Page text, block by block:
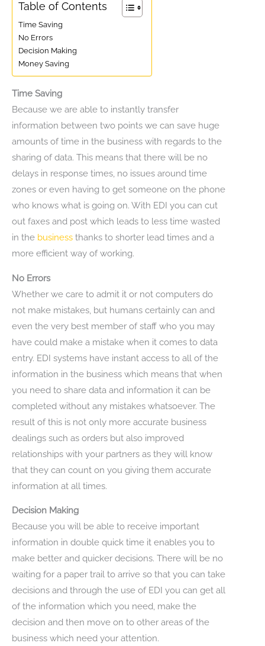
Table of Contents
Time Saving
No Errors
Decision Making
Money Saving
Time Saving
Because we are able to instantly transfer
information between two points we can save huge
amounts of time in the business with regards to the
sharing of data. This means that there will be no
delays in response times, no issues around time
zones or even having to get someone on the phone
who knows what is going on. With EDI you can cut
out faxes and post which leads to less time wasted
in the business thanks to shorter lead times and a
more efficient way of working.
No Errors
Whether we care to admit it or not computers do
not make mistakes, but humans certainly can and
even the very best member of staff who you may
have could make a mistake when it comes to data
entry. EDI systems have instant access to all of the
information in the business which means that when
you need to share data and information it can be
completed without any mistakes whatsoever. The
result of this is not only more accurate business
dealings such as orders but also improved
relationships with your partners as they will know
that they can count on you giving them accurate
information at all times.
Decision Making
Because you will be able to receive important
information in double quick time it enables you to
make better and quicker decisions. There will be no
waiting for a paper trail to arrive so that you can take
decisions and through the use of EDI you can get all
of the information which you need, make the
decision and then move on to other areas of the
business which need your attention.